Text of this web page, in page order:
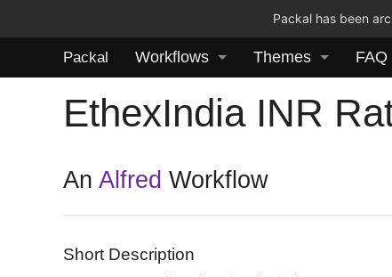
Packal has been
Packal Workflows Themes FAQ
EthexIndia INR
AnAlfred Workflow
Short Description